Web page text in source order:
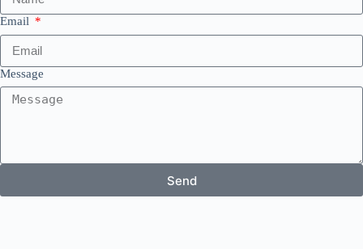
Email
Message
Send